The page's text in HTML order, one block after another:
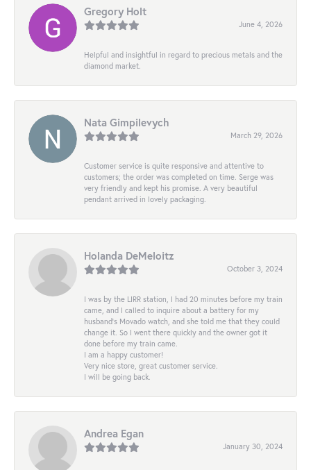
Gregory Holt
June 4, 2026
Helpful and insightful in regard to precious metals and the
diamond market.
Nata Gimpilevych
March 29, 2026
Customer service is quite responsive and attentive to
customers; the order was completed on time. Serge was
very friendly and kept his promise. A very beautiful
pendant arrived in lovely packaging.
Holanda DeMeloitz
October 3, 2024
I was by the LIRR station, I had 20 minutes before my train
came, and I called to inquire about a battery for my
husband's Movado watch, and she told me that they could
change it. So I went there quickly and the owner got it
done before my train came.
I am a happy customer!
Very nice store, great customer service.
I will be going back.
Andrea Egan
January 30, 2024